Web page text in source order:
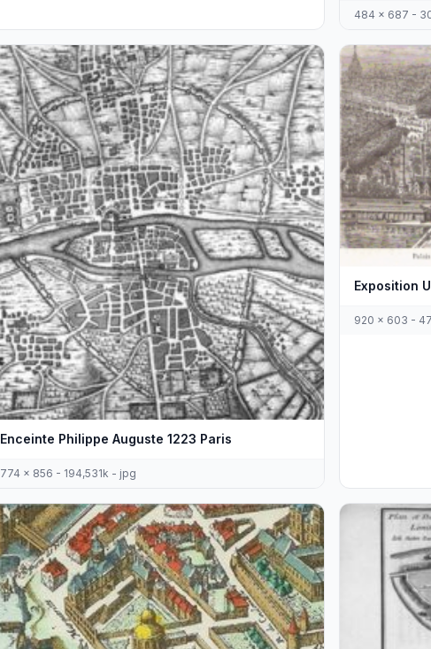
484 x 687 -
Enceinte Philippe Auguste 1223 Paris
774 x 856 - 194,531k - jpg
Exposition
920 x 603 -